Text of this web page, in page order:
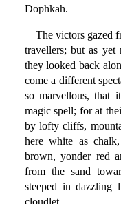
Dophkah.
The victors gazed
travellers; but as
they looked back
come a different
so marvellous, that
magic spell; for at
by lofty cliffs,
here white as
brown, yonder red
from the sand
steeped in dazzling
cloudlet.